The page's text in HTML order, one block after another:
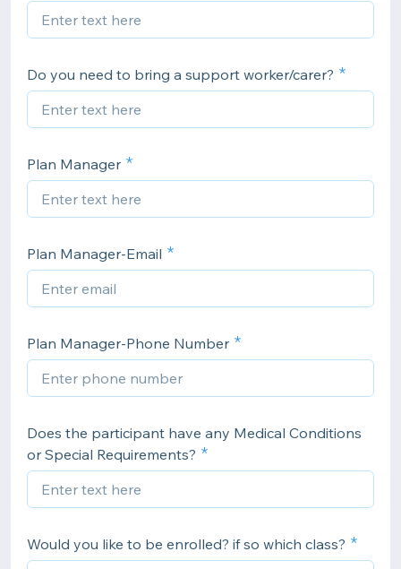
Do you need to bring a support worker/carer?
Plan Manager
Plan Manager-Email
Plan Manager-Phone Number
Does the participant have any Medical Conditions
or Special Requirements?
Would you like to be enrolled? if so which class?